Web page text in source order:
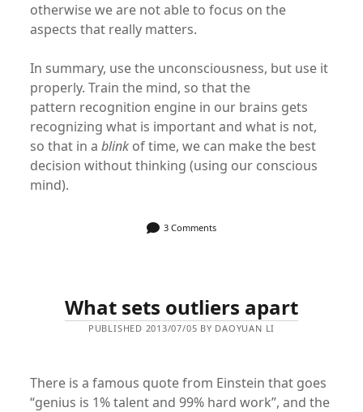
otherwise we are not able to focus on the
aspects that really matters.
In summary, use the unconsciousness, but use it
properly. Train the mind, so that the
pattern recognition engine in our brains gets
recognizing what is important and what is not,
so that in ablink of time, we can make the best
decision without thinking (using our conscious
mind).
3 Comments
What sets outliers apart
PUBLISHED 2013/07/05 BY DAOYUAN LI
There is a famous quote from Einstein that goes
“genius is 1% talent and 99% hard work”, and the